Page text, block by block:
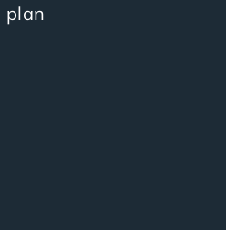
plan